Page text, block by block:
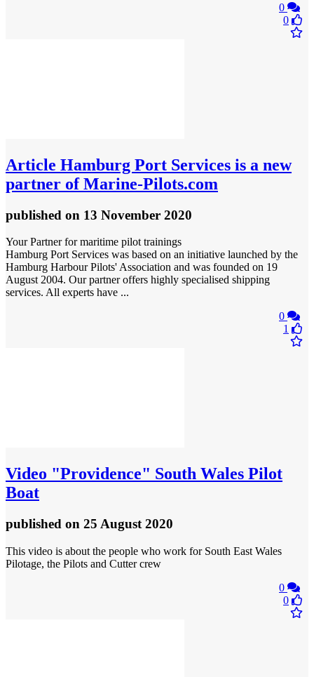
0
0
Article Hamburg Port Services is a new
partner of Marine‑Pilots.com
published on 13 November 2020
Your Partner for maritime pilot trainings
Hamburg Port Services was based on an initiative launched by the
Hamburg Harbour Pilots' Association and was founded on 19
August 2004. Our partner offers highly specialised shipping
services. All experts have ...
0
1
Video "Providence" South Wales Pilot
Boat
published on 25 August 2020
This video is about the people who work for South East Wales
Pilotage, the Pilots and Cutter crew
0
0